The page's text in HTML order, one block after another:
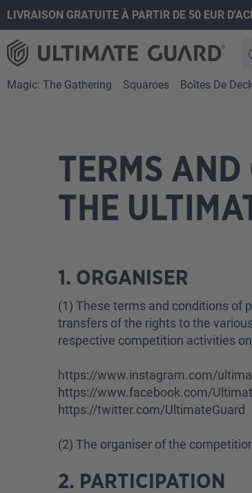
Passer à la navigation principale
LIVRAISON GRATUITE À PARTIR DE 50 EUR
Magic: The Gathering Squaroes Boîtes De
TERMS
THE
1. ORGANISER
(1) These terms and conditions of
transfers of the rights to the
respective competition activities
https://www.instagram.com/
https://www.facebook.com/
https://twitter.com/UltimateGuard
(2) The organiser of the
2. PARTICIPATION